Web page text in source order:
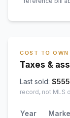
COST TO OWN
Taxes &
Last sold: $
record, not MLS
Year